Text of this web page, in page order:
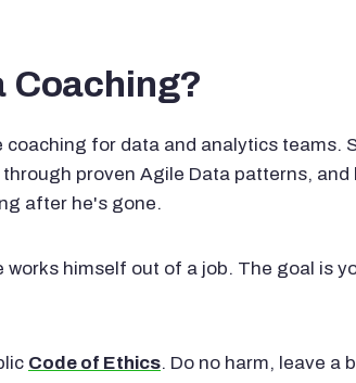
Coaching?
for data and analytics teams.
proven Agile Data patterns, and
after he's gone.
works himself out of a job. The goal is
Code of Ethics. Do no harm, leave a